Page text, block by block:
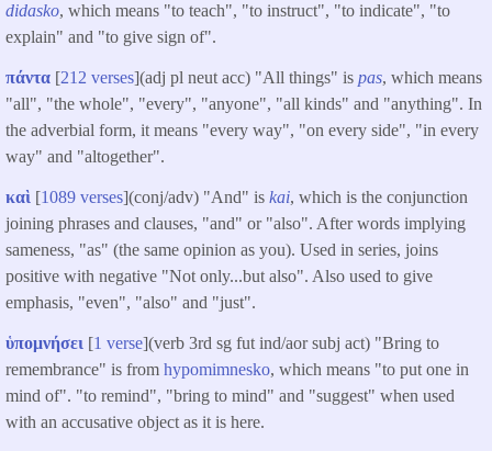
didasko, which means "to teach", "to instruct", "to indicate", "to
explain" and "to give sign of".
πάντα [212 verses](adj pl neut acc) "All things" is pas, which means
"all", "the whole", "every", "anyone", "all kinds" and "anything". In
the adverbial form, it means "every way", "on every side", "in every
way" and "altogether".
καὶ [1089 verses](conj/adv) "And" is kai, which is the conjunction
joining phrases and clauses, "and" or "also". After words implying
sameness, "as" (the same opinion as you). Used in series, joins
positive with negative "Not only...but also". Also used to give
emphasis, "even", "also" and "just".
ὑπομνήσει [1 verse](verb 3rd sg fut ind/aor subj act) "Bring to
remembrance" is from hypomimnesko, which means "to put one in
mind of". "to remind", "bring to mind" and "suggest" when used
with an accusative object as it is here.